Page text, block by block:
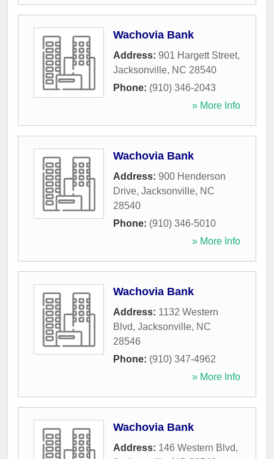
Wachovia Bank
Address: 901 Hargett Street,
Jacksonville, NC 28540
Phone: (910) 346-2043
» More Info
Wachovia Bank
Address: 900 Henderson
Drive, Jacksonville, NC
28540
Phone: (910) 346-5010
» More Info
Wachovia Bank
Address: 1132 Western
Blvd, Jacksonville, NC
28546
Phone: (910) 347-4962
» More Info
Wachovia Bank
Address: 146 Western Blvd,